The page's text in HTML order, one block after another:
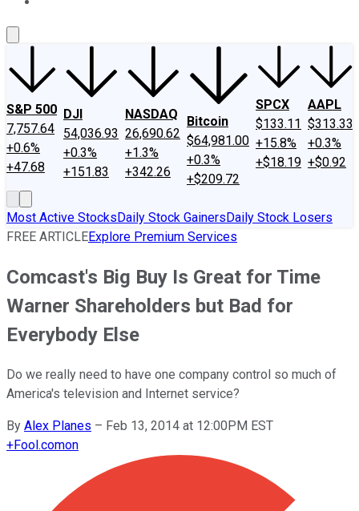
S&P 500
7,757.64
+0.6%
+47.68
DJI
54,036.93
+0.3%
+151.83
NASDAQ
26,690.62
+1.3%
+342.26
Bitcoin
$64,981.00
+0.3%
+$209.72
SPCX
$133.11
+15.8%
+$18.19
AAPL
$313.33
+0.3%
+$0.92
Most Active StocksDaily Stock GainersDaily Stock Losers
FREE ARTICLEExplore Premium Services
Comcast's Big Buy Is Great for Time
Warner Shareholders but Bad for
Everybody Else
Do we really need to have one company control so much of
America's television and Internet service?
By Alex Planes – Feb 13, 2014 at 12:00PM EST
+Fool.comon